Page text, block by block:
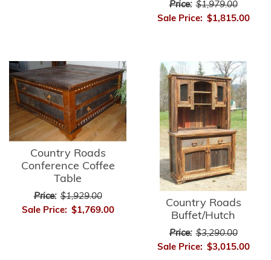
Price: $1,979.00
Sale Price: $1,815.00
Country Roads
Conference Coffee
Table
Price: $1,929.00
Sale Price: $1,769.00
Country Roads
Buffet/Hutch
Price: $3,290.00
Sale Price: $3,015.00